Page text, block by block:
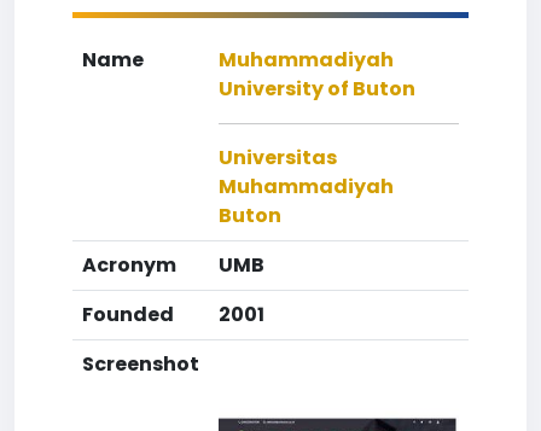
Name
Muhammadiyah
University of Buton
Universitas
Muhammadiyah
Buton
Acronym
UMB
Founded
2001
Screenshot